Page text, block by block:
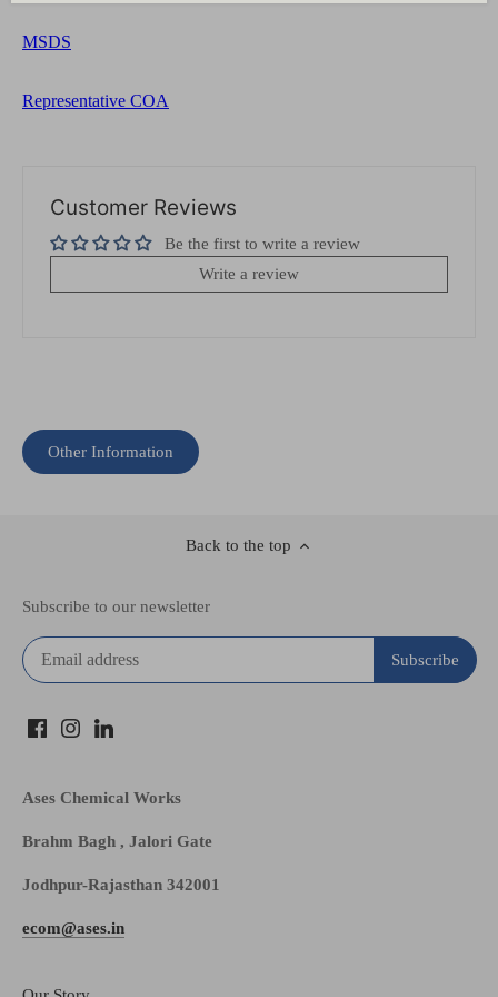
MSDS
Representative COA
Customer Reviews
Be the first to write a review
Write a review
Other Information
Back to the top
Subscribe to our newsletter
Ases Chemical Works
Brahm Bagh , Jalori Gate
Jodhpur-Rajasthan 342001
ecom@ases.in